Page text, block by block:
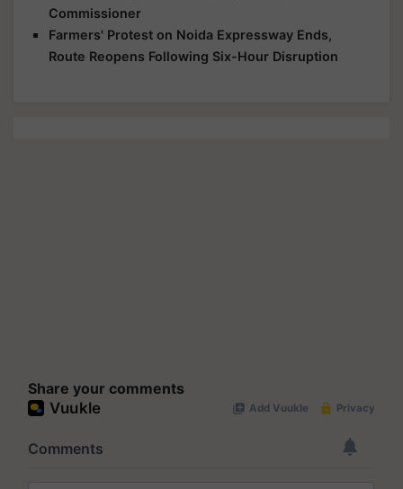
Commissioner
Farmers' Protest on Noida Expressway Ends,
Route Reopens Following Six-Hour Disruption
Share your comments